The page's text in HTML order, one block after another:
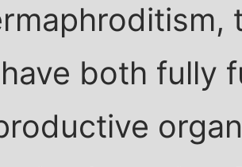
both fully